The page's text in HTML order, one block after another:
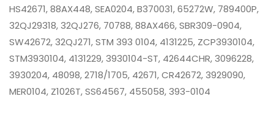
HS42671, 88AX448, SEA0204, B370031, 65272W, 789400P,
32QJ29318, 32QJ276, 70788, 88AX466, SBR309-0904,
SW42672, 32QJ271, STM 393 0104, 4131225, ZCP3930104,
STM3930104, 4131229, 3930104-ST, 42644CHR, 3096228,
3930204, 48098, 2718/1705, 42671, CR42672, 3929090,
MER0104, Z1026T, SS64567, 455058, 393-0104